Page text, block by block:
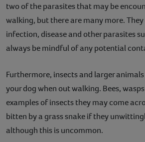
two of the parasites that may be
walking, but there are many more.
infection, disease and other parasites
always be mindful of any potential
Furthermore, insects and larger
your dog when out walking. Bees,
examples of insects they may come
bitten by a grass snake if they
although this is uncommon.